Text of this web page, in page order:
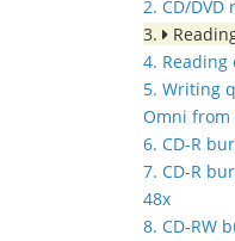
2. CD/DVD
3.
4. Reading
5. Writing
Omni from
6. CD-R
7. CD-R
48x
8. CD-RW